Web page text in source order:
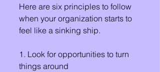
Here are six principles to follow
when your organization starts to
feel like a sinking ship.
1. Look for opportunities to turn
things around